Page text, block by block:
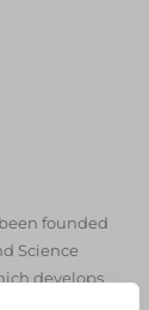
founded
Science
develops